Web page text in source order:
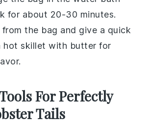
for about 20-30 minutes.
from the bag and give a quick
hot skillet with butter for
For Perfectly
Tails